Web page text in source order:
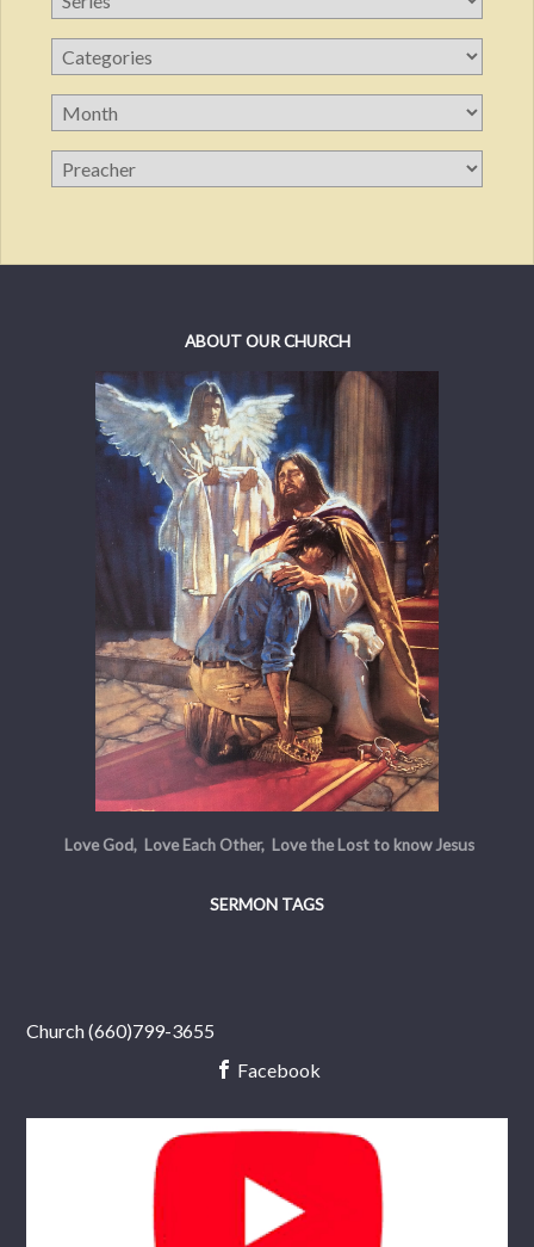
ABOUT OUR CHURCH
Love God, Love Each Other, Love the Lost to know Jesus
SERMON TAGS
Church (660)799-3655
Facebook